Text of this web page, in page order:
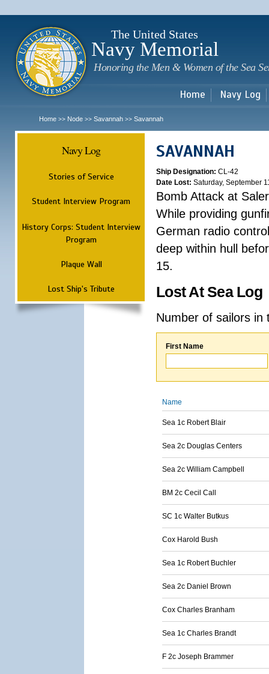
The United States
Navy Memorial
Honoring the Men & Women of the Sea
Home Navy Log
Home >> Node >> Savannah >> Savannah
Navy Log
Stories of Service
Student Interview Program
History Corps: Student Interview
Program
Plaque Wall
Lost Ship's Tribute
SAVANNAH
Ship Designation: CL-42
Date Lost: Saturday, September
Bomb Attack at
While providing
German radio
deep within hull
15.
Lost At Sea Log
Number of sailors
First Name
Name
Sea 1c Robert Blair
Sea 2c Douglas Centers
Sea 2c William Campbell
BM 2c Cecil Call
SC 1c Walter Butkus
Cox Harold Bush
Sea 1c Robert Buchler
Sea 2c Daniel Brown
Cox Charles Branham
Sea 1c Charles Brandt
F 2c Joseph Brammer